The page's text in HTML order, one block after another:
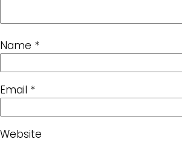
Name *
Email *
Website